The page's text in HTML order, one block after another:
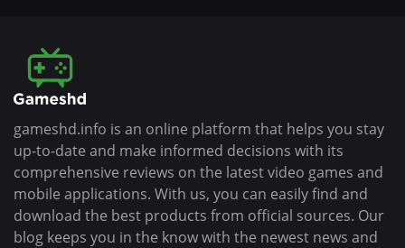
gameshd.info is an online platform that helps you stay
up-to-date and make informed decisions with its
comprehensive reviews on the latest video games and
mobile applications. With us, you can easily find and
download the best products from official sources. Our
blog keeps you in the know with the newest news and